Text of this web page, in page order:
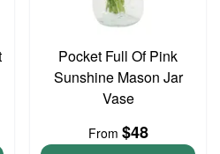
Pocket Full Of Pink
Sunshine Mason Jar
Vase
From $48